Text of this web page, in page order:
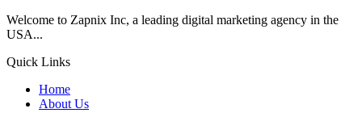
Welcome to Zapnix Inc, a leading digital marketing agency in the
USA...
Quick Links
Home
About Us